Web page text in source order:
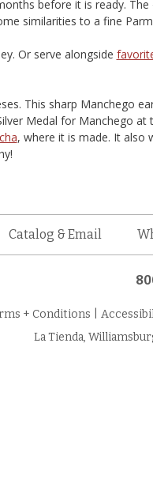
before it is ready. The
similarities to a fine
Or serve alongside
This sharp Manchego
Medal for Manchego
, where it is made. It also
Catalog & Email
+ Conditions
La Tienda,